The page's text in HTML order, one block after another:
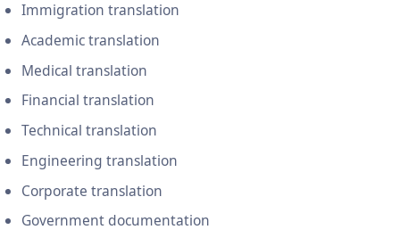
Immigration translation
Academic translation
Medical translation
Financial translation
Technical translation
Engineering translation
Corporate translation
Government documentation